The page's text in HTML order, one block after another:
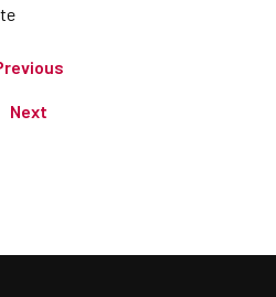
Next